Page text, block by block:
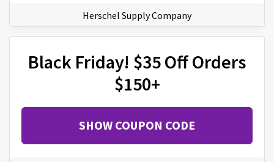
Herschel Supply Company
Black Friday! $35 Off Orders
$150+
SHOW COUPON CODE